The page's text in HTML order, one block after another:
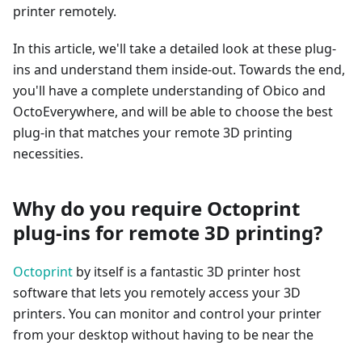
printer remotely.
In this article, we'll take a detailed look at these plug-
ins and understand them inside-out. Towards the end,
you'll have a complete understanding of Obico and
OctoEverywhere, and will be able to choose the best
plug-in that matches your remote 3D printing
necessities.
Why do you require Octoprint
plug-ins for remote 3D printing?
Octoprint by itself is a fantastic 3D printer host
software that lets you remotely access your 3D
printers. You can monitor and control your printer
from your desktop without having to be near the